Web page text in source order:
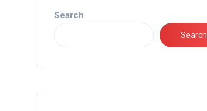
Search
Search